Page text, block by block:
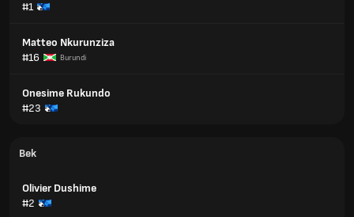
#1
Matteo Nkurunziza
#16
Burundi
Onesime Rukundo
#23
Bek
Olivier Dushime
#2